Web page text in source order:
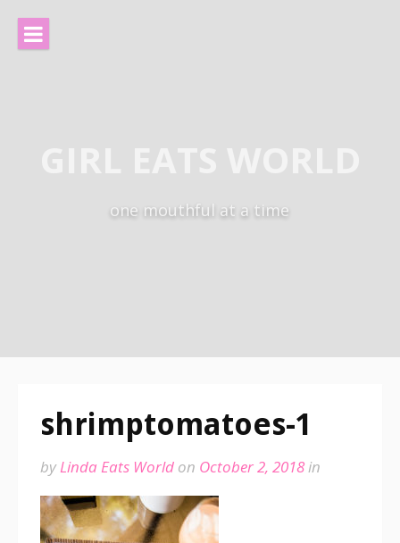
content
one mouthful at a time
shrimptomatoes-1
byLinda Eats World on October 2, 2018in